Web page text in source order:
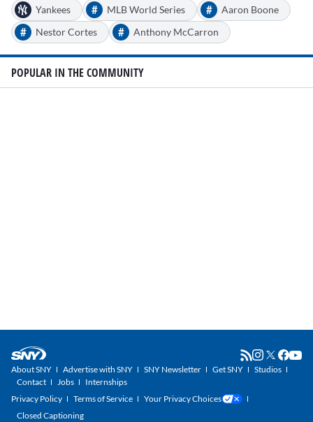
Yankees # MLB World Series # Aaron Boone
# Nestor Cortes # Anthony McCarron
POPULAR IN THE COMMUNITY
About SNY Advertise with SNY SNY Newsletter Get SNY
Studios
Contact
Jobs
Internships
Privacy Policy
Terms of Service
Your Privacy Choices
Closed Captioning